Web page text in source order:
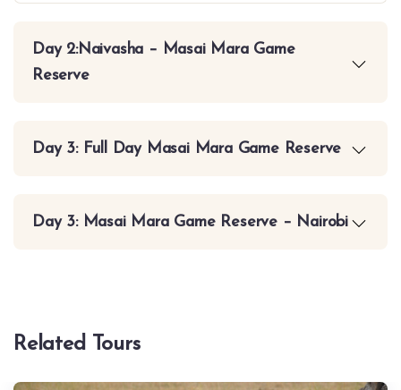
Day 2:Naivasha – Masai Mara Game
Reserve
Day 3: Full Day Masai Mara Game Reserve
Day 3: Masai Mara Game Reserve – Nairobi
Related Tours